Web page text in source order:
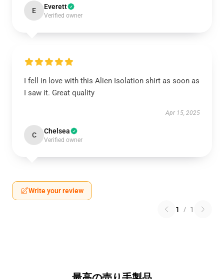
E Everett
Verified owner
I fell in love with this Alien Isolation shirt as soon as
I saw it. Great quality
Apr 15, 2025
C Chelsea
Verified owner
Write your review
1 / 1